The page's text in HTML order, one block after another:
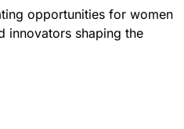
opportunities for women
innovators shaping the